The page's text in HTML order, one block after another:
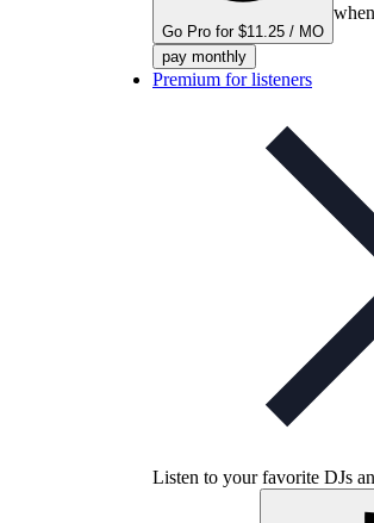
Go Pro for $11.25 / MO
pay monthly
Premium for listeners
Listen to your favorite DJs